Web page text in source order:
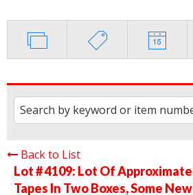
Back to List
Lot # 4109: Lot Of
Tapes In Two Boxes, Some